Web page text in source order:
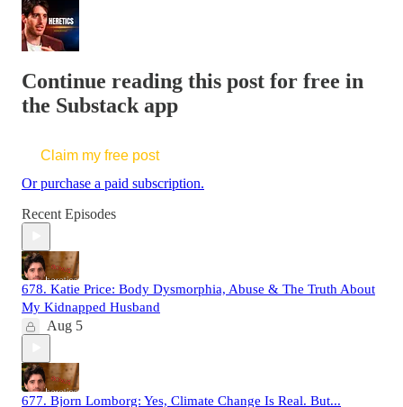
Continue reading this post for free in
the Substack app
Claim my free post
Or purchase a paid subscription.
Recent Episodes
678. Katie Price: Body Dysmorphia, Abuse & The Truth About
My Kidnapped Husband
Aug 5
677. Bjorn Lomborg: Yes, Climate Change Is Real. But...